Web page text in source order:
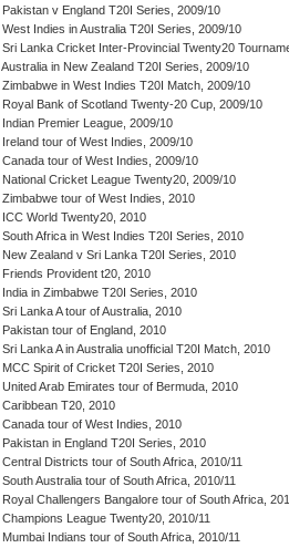
Pakistan v England T20I Series, 2009/10
West Indies in Australia T20I Series, 2009/10
Sri Lanka Cricket Inter-Provincial Twenty20
Australia in New Zealand T20I Series, 2009/10
Zimbabwe in West Indies T20I Match, 2009/10
Royal Bank of Scotland Twenty-20 Cup, 2009/10
Indian Premier League, 2009/10
Ireland tour of West Indies, 2009/10
Canada tour of West Indies, 2009/10
National Cricket League Twenty20, 2009/10
Zimbabwe tour of West Indies, 2010
ICC World Twenty20, 2010
South Africa in West Indies T20I Series, 2010
New Zealand v Sri Lanka T20I Series, 2010
Friends Provident t20, 2010
India in Zimbabwe T20I Series, 2010
Sri Lanka A tour of Australia, 2010
Pakistan tour of England, 2010
Sri Lanka A in Australia unofficial T20I Match, 2010
MCC Spirit of Cricket T20I Series, 2010
United Arab Emirates tour of Bermuda, 2010
Caribbean T20, 2010
Canada tour of West Indies, 2010
Pakistan in England T20I Series, 2010
Central Districts tour of South Africa, 2010/11
South Australia tour of South Africa, 2010/11
Royal Challengers Bangalore tour of South Africa,
Champions League Twenty20, 2010/11
Mumbai Indians tour of South Africa, 2010/11